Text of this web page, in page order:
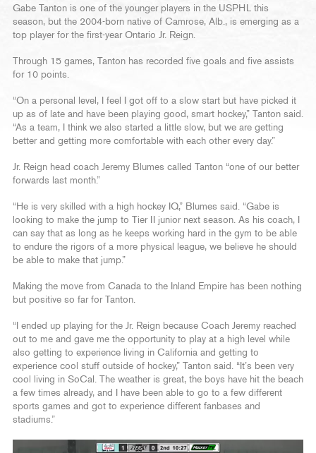
Gabe Tanton is one of the younger players in the USPHL this
season, but the 2004-born native of Camrose, Alb., is emerging as a
top player for the first-year Ontario Jr. Reign.
Through 15 games, Tanton has recorded five goals and five assists
for 10 points.
“On a personal level, I feel I got off to a slow start but have picked it
up as of late and have been playing good, smart hockey,” Tanton said.
“As a team, I think we also started a little slow, but we are getting
better and getting more comfortable with each other every day.”
Jr. Reign head coach Jeremy Blumes called Tanton “one of our better
forwards last month.”
“He is very skilled with a high hockey IQ,” Blumes said. “Gabe is
looking to make the jump to Tier II junior next season. As his coach, I
can say that as long as he keeps working hard in the gym to be able
to endure the rigors of a more physical league, we believe he should
be able to make that jump.”
Making the move from Canada to the Inland Empire has been nothing
but positive so far for Tanton.
“I ended up playing for the Jr. Reign because Coach Jeremy reached
out to me and gave me the opportunity to play at a high level while
also getting to experience living in California and getting to
experience cool stuff outside of hockey,” Tanton said. “It’s been very
cool living in SoCal. The weather is great, the boys have hit the beach
a few times already, and I have been able to go to a few different
sports games and got to experience different fanbases and
stadiums.”